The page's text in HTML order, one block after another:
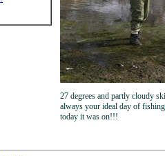
27 degrees and partly cloudy
always your ideal day of
today it was on!!!